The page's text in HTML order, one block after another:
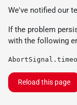
We've notified our
If the problem
with the following
Reload this page